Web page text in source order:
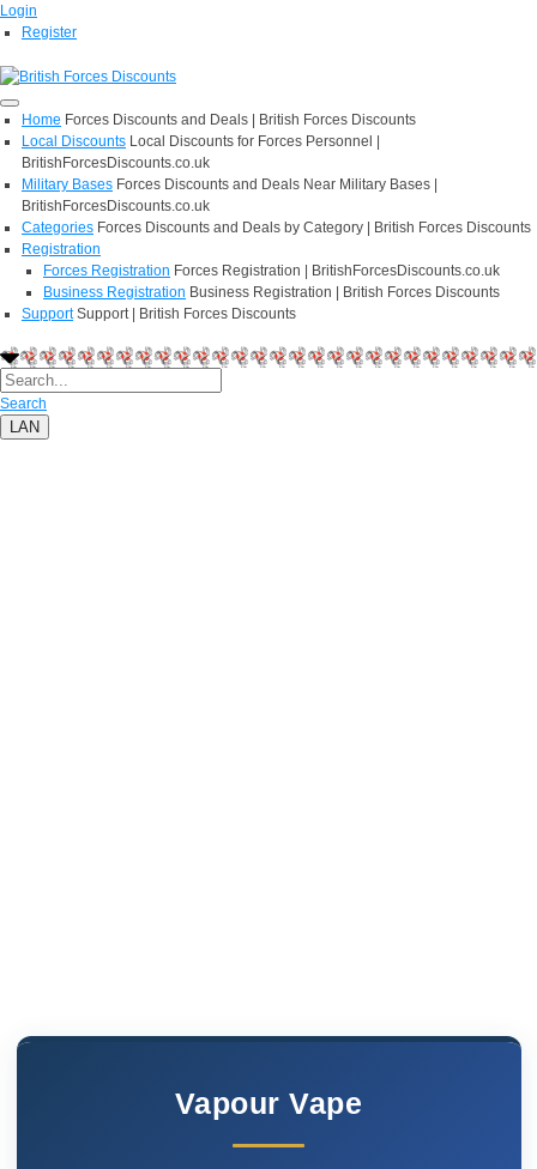
Login
Register
Home Forces Discounts and Deals | British Forces Discounts
Local Discounts Local Discounts for Forces Personnel |
BritishForcesDiscounts.co.uk
Military Bases Forces Discounts and Deals Near Military Bases |
BritishForcesDiscounts.co.uk
Categories Forces Discounts and Deals by Category | British Forces Discounts
Registration
Forces Registration Forces Registration | BritishForcesDiscounts.co.uk
Business Registration Business Registration | British Forces Discounts
Support Support | British Forces Discounts
Search
LAN
Vapour Vape